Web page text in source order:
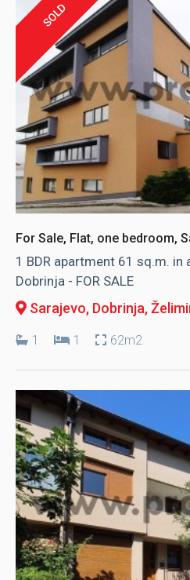
SOLD
For Sale, Flat, one bedroom,
1 BDR apartment 61 sq.m. in
Dobrinja - FOR SALE
Sarajevo, Dobrinja,
1 1 62m2